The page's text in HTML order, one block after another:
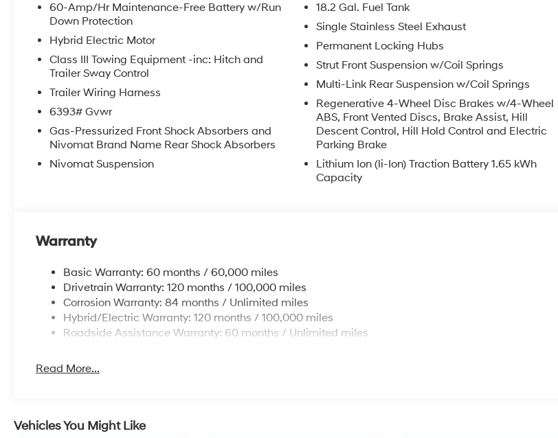
60-Amp/Hr Maintenance-Free Battery w/Run
Down Protection
Hybrid Electric Motor
Class III Towing Equipment -inc: Hitch and
Trailer Sway Control
Trailer Wiring Harness
6393# Gvwr
Gas-Pressurized Front Shock Absorbers and
Nivomat Brand Name Rear Shock Absorbers
Nivomat Suspension
18.2 Gal. Fuel Tank
Single Stainless Steel Exhaust
Permanent Locking Hubs
Strut Front Suspension w/Coil Springs
Multi-Link Rear Suspension w/Coil Springs
Regenerative 4-Wheel Disc Brakes w/4-Wheel
ABS, Front Vented Discs, Brake Assist, Hill
Descent Control, Hill Hold Control and Electric
Parking Brake
Lithium Ion (li-Ion) Traction Battery 1.65 kWh
Capacity
Warranty
Basic Warranty: 60 months / 60,000 miles
Drivetrain Warranty: 120 months / 100,000 miles
Corrosion Warranty: 84 months / Unlimited miles
Hybrid/Electric Warranty: 120 months / 100,000 miles
Roadside Assistance Warranty: 60 months / Unlimited miles
Read More...
Vehicles You Might Like